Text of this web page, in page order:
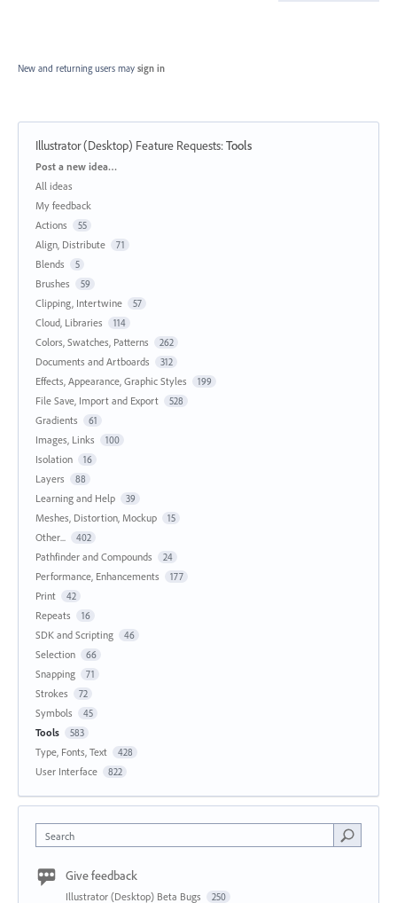
New and returning users may sign in
Illustrator (Desktop) Feature Requests:Tools
Categories
Post a new idea…
All ideas
My feedback
Actions
55
Align, Distribute 71
Blends 5
Brushes 59
Clipping, Intertwine 57
Cloud, Libraries 114
Colors, Swatches, Patterns 262
Documents and Artboards 312
Effects, Appearance, Graphic Styles 199
File Save, Import and Export 528
Gradients 61
Images, Links 100
Isolation 16
Layers 88
Learning and Help 39
Meshes, Distortion, Mockup 15
Other... 402
Pathfinder and Compounds 24
Performance, Enhancements 177
Print 42
Repeats 16
SDK and Scripting 46
Selection 66
Snapping 71
Strokes 72
Symbols 45
Tools 583
Type, Fonts, Text 428
User Interface 822
Search
Give feedback
Illustrator (Desktop) Beta Bugs 250